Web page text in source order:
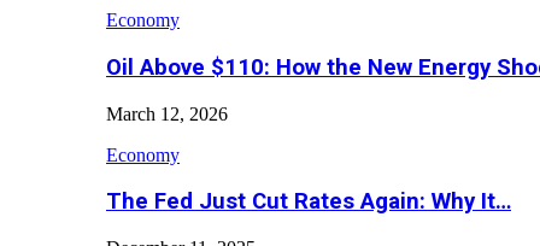
Economy
Oil Above $110: How the New Energy
March 12, 2026
Economy
The Fed Just Cut Rates Again: Why It…